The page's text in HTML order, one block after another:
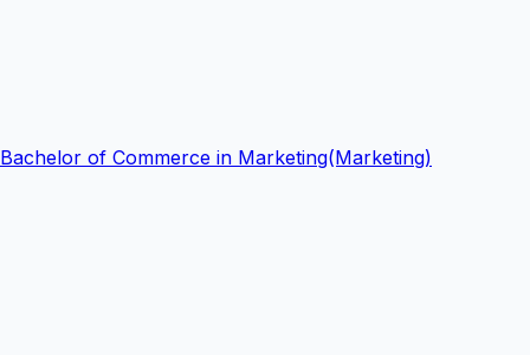
Bachelor of Commerce in Marketing(Marketing)